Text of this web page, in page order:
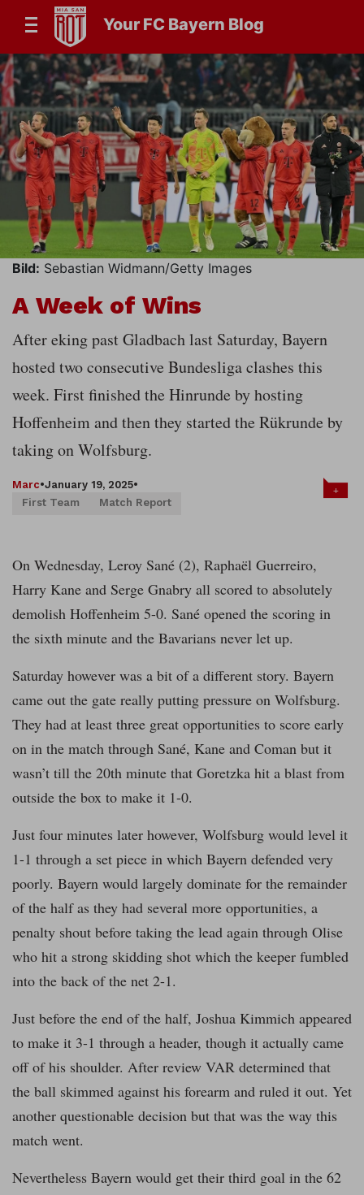
Your FC Bayern Blog
Bild: Sebastian Widmann/Getty Images
A Week of Wins
After eking past Gladbach last Saturday, Bayern
hosted two consecutive Bundesliga clashes this
week. First finished the Hinrunde by hosting
Hoffenheim and then they started the Rükrunde by
taking on Wolfsburg.
Marc•January 19, 2025•
First Team
Match Report
+
On Wednesday, Leroy Sané (2), Raphaël Guerreiro,
Harry Kane and Serge Gnabry all scored to absolutely
demolish Hoffenheim 5-0. Sané opened the scoring in
the sixth minute and the Bavarians never let up.
Saturday however was a bit of a different story. Bayern
came out the gate really putting pressure on Wolfsburg.
They had at least three great opportunities to score early
on in the match through Sané, Kane and Coman but it
wasn’t till the 20th minute that Goretzka hit a blast from
outside the box to make it 1-0.
Just four minutes later however, Wolfsburg would level it
1-1 through a set piece in which Bayern defended very
poorly. Bayern would largely dominate for the remainder
of the half as they had several more opportunities, a
penalty shout before taking the lead again through Olise
who hit a strong skidding shot which the keeper fumbled
into the back of the net 2-1.
Just before the end of the half, Joshua Kimmich appeared
to make it 3-1 through a header, though it actually came
off of his shoulder. After review VAR determined that
the ball skimmed against his forearm and ruled it out. Yet
another questionable decision but that was the way this
match went.
Nevertheless Bayern would get their third goal in the 62